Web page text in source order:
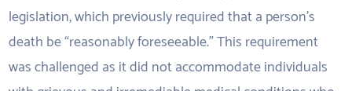
legislation, which previously required that a person’s
death be “reasonably foreseeable.” This requirement
was challenged as it did not accommodate individuals